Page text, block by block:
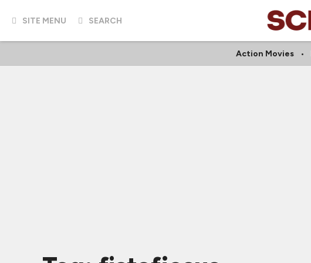
SITE MENU SEARCH
Action Movies